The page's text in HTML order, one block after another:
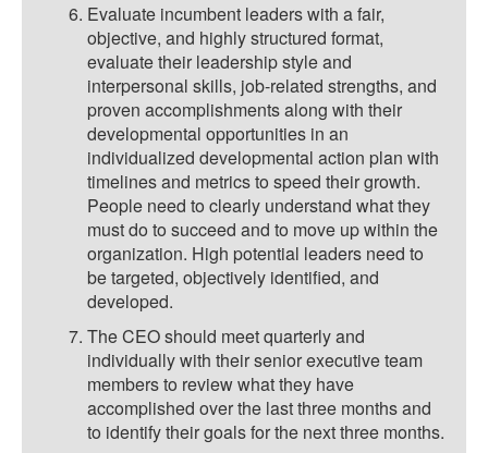
Evaluate incumbent leaders with a fair,
objective, and highly structured format,
evaluate their leadership style and
interpersonal skills, job-related strengths, and
proven accomplishments along with their
developmental opportunities in an
individualized developmental action plan with
timelines and metrics to speed their growth.
People need to clearly understand what they
must do to succeed and to move up within the
organization. High potential leaders need to
be targeted, objectively identified, and
developed.
The CEO should meet quarterly and
individually with their senior executive team
members to review what they have
accomplished over the last three months and
to identify their goals for the next three months.